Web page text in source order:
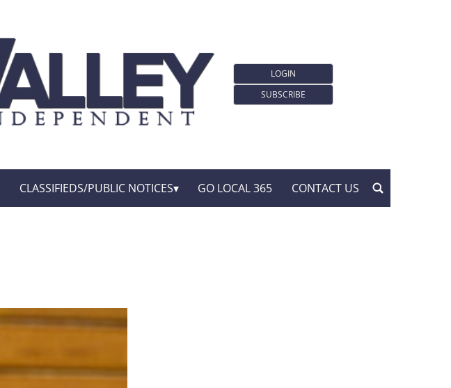
LOGIN
SUBSCRIBE
CLASSIFIEDS/PUBLIC NOTICES GO LOCAL 365 CONTACT US